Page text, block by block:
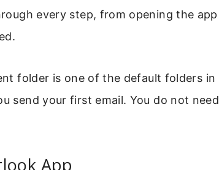
every step, from opening the app
folder is one of the default folders in
send your first email. You do not need
App